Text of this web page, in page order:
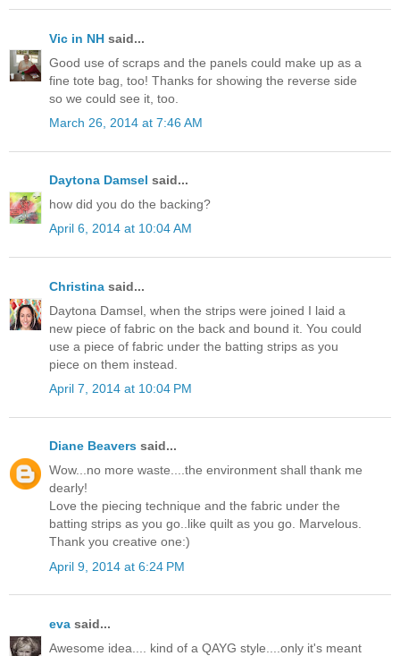
Vic in NH said...
Good use of scraps and the panels could make up as a
fine tote bag, too! Thanks for showing the reverse side
so we could see it, too.
March 26, 2014 at 7:46 AM
Daytona Damsel said...
how did you do the backing?
April 6, 2014 at 10:04 AM
Christina said...
Daytona Damsel, when the strips were joined I laid a
new piece of fabric on the back and bound it. You could
use a piece of fabric under the batting strips as you
piece on them instead.
April 7, 2014 at 10:04 PM
Diane Beavers said...
Wow...no more waste....the environment shall thank me
dearly!
Love the piecing technique and the fabric under the
batting strips as you go..like quilt as you go. Marvelous.
Thank you creative one:)
April 9, 2014 at 6:24 PM
eva said...
Awesome idea.... kind of a QAYG style....only it's meant